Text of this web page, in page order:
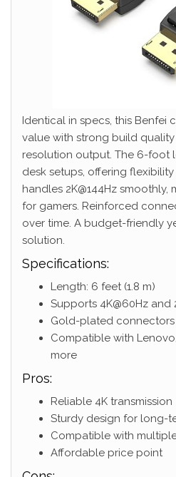
Identical in specs, this Benfei
value with strong build
resolution output. The 6-foot
desk setups, offering
handles 2K@144Hz
for gamers. Reinforced
over time. A budget-friendly
solution.
Specifications:
Length: 6 feet (1.8 m)
Supports 4K@60Hz and
Gold-plated connectors
Compatible with
more
Pros:
Reliable 4K transmission
Sturdy design for long-
Compatible with
Affordable price point